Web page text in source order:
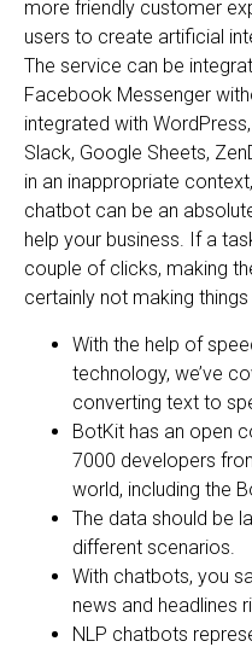
more friendly customer
users to create artificial
The service can be
Facebook Messenger
integrated with
Slack, Google Sheets,
in an inappropriate
chatbot can be an
help your business. If a
couple of clicks, making
certainly not making things
With the help of
technology, we’ve
converting text to
BotKit has an open
7000 developers
world, including the
The data should be
different scenarios.
With chatbots, you
news and headlines
NLP chatbots